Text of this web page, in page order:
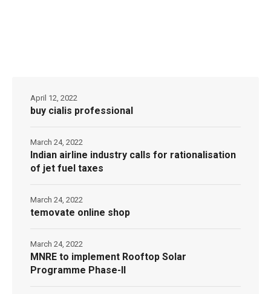
buy cialis professional
April 12, 2022
Indian airline industry calls for rationalisation
of jet fuel taxes
March 24, 2022
temovate online shop
March 24, 2022
MNRE to implement Rooftop Solar
Programme Phase-II
March 24, 2022